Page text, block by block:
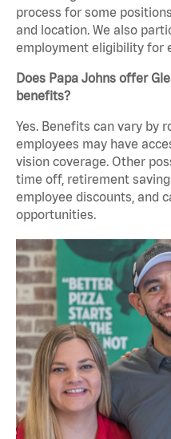
process for some
and location. We also
employment eligibility for
Does Papa Johns offer
benefits?
Yes. Benefits can vary by
employees may have
vision coverage. Other
time off, retirement
employee discounts, and
opportunities.